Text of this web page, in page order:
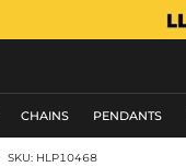
CHAINS PENDANTS
SKU: HLP10468